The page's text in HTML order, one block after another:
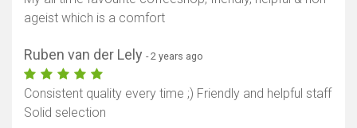
ageist which is a comfort
Ruben van der Lely - 2 years ago
Consistent quality every time ;) Friendly and helpful staff
Solid selection